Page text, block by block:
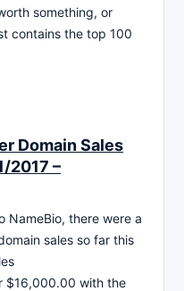
something, or
contains the top 100
Domain Sales
2017 –
NameBio, there were a
sales so far this
$16,000.00 with the